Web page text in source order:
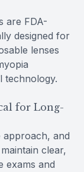
are FDA-
designed for
lenses
technology.
for Long-
approach, and
clear,
exams and